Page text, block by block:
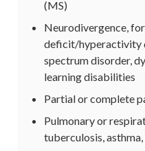
(MS)
Neurodivergence,
deficit/hyperactivity
spectrum disorder,
learning disabilities
Partial or complete
Pulmonary or
tuberculosis,